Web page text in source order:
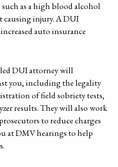
as a high blood alcohol
causing injury. A DUI
auto insurance
DUI attorney will
you, including the legality
of field sobriety tests,
results. They will also work
to reduce charges
at DMV hearings to help